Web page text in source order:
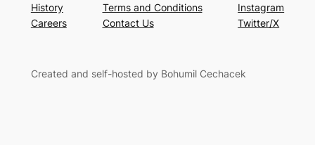
History
Careers
Terms and Conditions
Contact Us
Instagram
Twitter/X
Created and self-hosted by Bohumil Cechacek